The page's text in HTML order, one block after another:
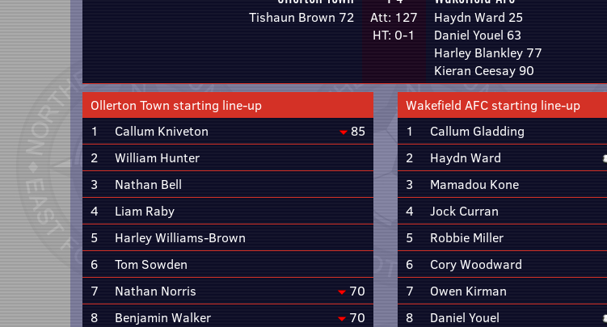
Tishaun Brown 72
Att: 127
HT: 0-1
Haydn Ward 25
Daniel Youel 63
Harley Blankley 77
Kieran Ceesay 90
Ollerton Town starting line-up
1
Callum Kniveton
85
2
William Hunter
3
Nathan Bell
4
Liam Raby
5
Harley Williams-Brown
6
Tom Sowden
7
Nathan Norris
70
8
Benjamin Walker
70
Wakefield AFC starting line-up
1
Callum Gladding
2
Haydn Ward
3
Mamadou Kone
4
Jock Curran
5
Robbie Miller
6
Cory Woodward
7
Owen Kirman
8
Daniel Youel